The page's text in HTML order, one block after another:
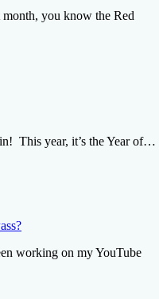
you know the Red
This year, it’s the Year of…
working on my YouTube